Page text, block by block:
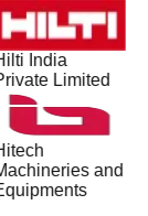
India
Limited
and